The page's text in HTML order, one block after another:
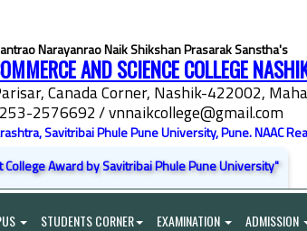
Narayanrao Naik Shikshan Prasarak Sanstha's
AND SCIENCE COLLEGE
Canada Corner, Nashik-422002,
2576692/ vnnaikcollege@gmail.com
Savitribai Phule Pune University, Pune. NAAC
College Award by Savitribai Phule Pune University"
STUDENTS CORNER EXAMINATION ADMISSION